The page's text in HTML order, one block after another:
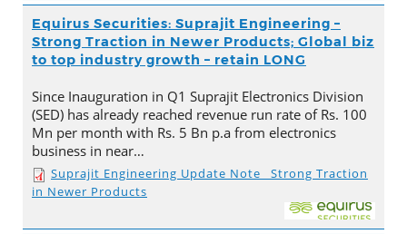
Equirus Securities: Suprajit Engineering –
Strong Traction in Newer Products; Global biz
to top industry growth – retain LONG
Since Inauguration in Q1 Suprajit Electronics Division
(SED) has already reached revenue run rate of Rs. 100
Mn per month with Rs. 5 Bn p.a from electronics
business in near…
Suprajit Engineering Update Note_ Strong Traction
in Newer Products